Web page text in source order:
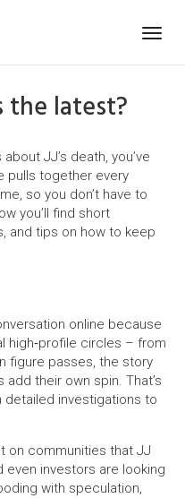
the latest?
JJ’s death, you’ve
pulls together every
so you don’t have to
you’ll find short
and tips on how to keep
online because
high‑profile circles – from
figure passes, the story
their own spin. That’s
detailed investigations to
on communities that JJ
even investors are looking
with speculation,